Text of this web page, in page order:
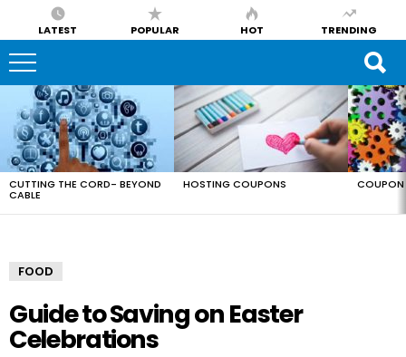
LATEST POPULAR HOT TRENDING
LATEST
STORIES
CUTTING THE CORD- BEYOND
CABLE
HOSTING COUPONS COUPON
FOOD
Guide to Saving on Easter
Celebrations